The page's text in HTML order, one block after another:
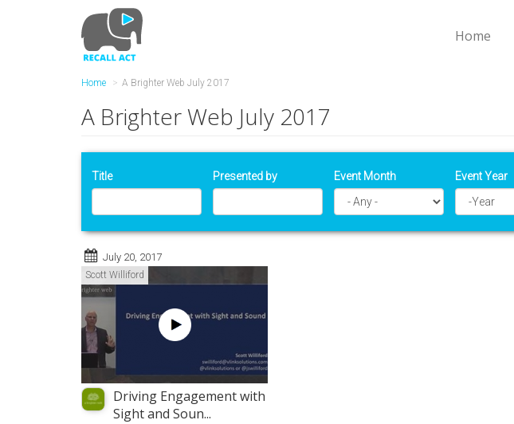
Home
Home A Brighter Web July 2017
A Brighter Web July 2017
Title Presented by Event Month Event Year
July 20, 2017
Scott Williford
Driving Engagement with
Sight and Soun...